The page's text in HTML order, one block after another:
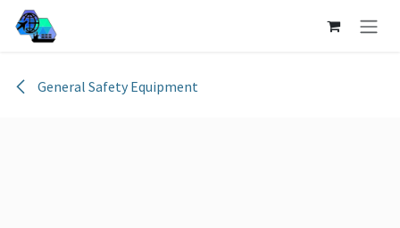
Skip to Content
General Safety Equipment